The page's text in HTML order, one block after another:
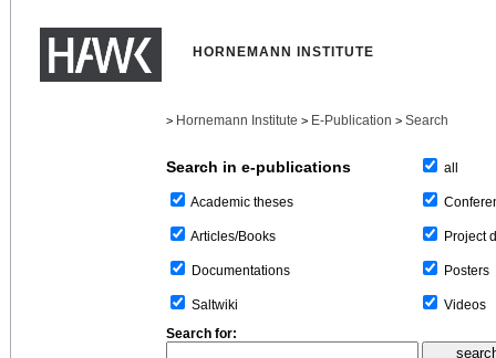
HORNEMANN INSTITUTE
> Hornemann Institute > E-Publication > Search
Search in e-publications
Academic theses
Articles/Books
Documentations
Saltwiki
all
Project
Posters
Videos
Search for: